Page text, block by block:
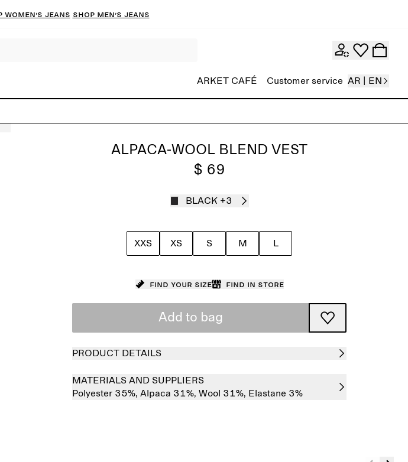
women’s jeans Shop men’s jeans
ARKET CAFÉ Customer service AR | EN
ALPACA-WOOL BLEND VEST
$ 69
BLACK +3
XXS XS S M L
Find your size Find in store
Add to bag
PRODUCT DETAILS
MATERIALS AND SUPPLIERS
Polyester 35%, Alpaca 31%, Wool 31%, Elastane 3%